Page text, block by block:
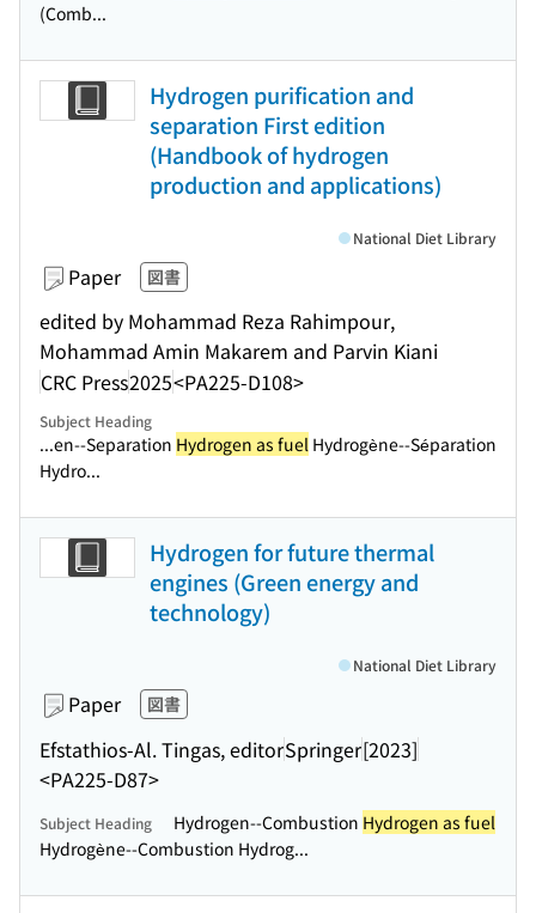
(Comb...
Hydrogen purification and
separation First edition
(Handbook of hydrogen
production and applications)
Paper 図書
edited by Mohammad Reza Rahimpour,
Mohammad Amin Makarem and Parvin Kiani
CRC Press2025<PA225-D108>
National Diet Library
Subject Heading
...en--Separation Hydrogen as fuel Hydrogène--Séparation
Hydro...
Hydrogen for future thermal
engines (Green energy and
technology)
Paper 図書
Efstathios-Al. Tingas, editorSpringer[2023]
<PA225-D87>
National Diet Library
Subject Heading Hydrogen--Combustion Hydrogen as fuel
Hydrogène--Combustion Hydrog...